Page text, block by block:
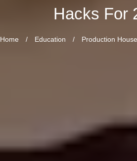
Hacks For
Home / Education / Production